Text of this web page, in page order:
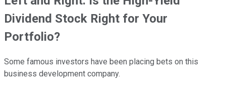
Dividend Stock Right for Your
Portfolio?
Some famous investors have been placing bets on this
business development company.